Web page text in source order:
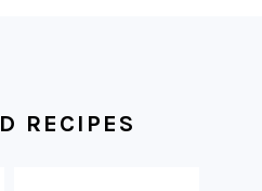
RECIPES